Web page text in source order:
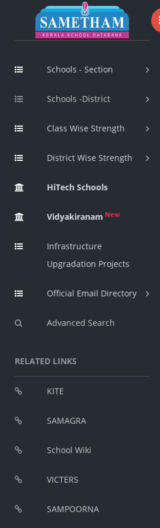
Schools - Section
Schools -District
Class Wise Strength
District Wise Strength
HiTech Schools
Vidyakiranam New
Infrastructure
Upgradation Projects
Official Email Directory
Advanced Search
RELATED LINKS
KITE
SAMAGRA
School Wiki
VICTERS
SAMPOORNA